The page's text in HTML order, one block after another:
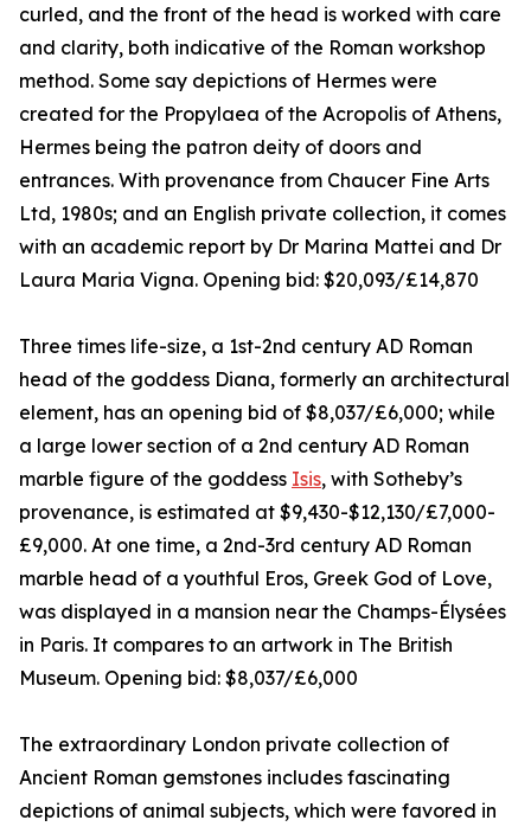
curled, and the front of the head is worked with care
and clarity, both indicative of the Roman workshop
method. Some say depictions of Hermes were
created for the Propylaea of the Acropolis of Athens,
Hermes being the patron deity of doors and
entrances. With provenance from Chaucer Fine Arts
Ltd, 1980s; and an English private collection, it comes
with an academic report by Dr Marina Mattei and Dr
Laura Maria Vigna. Opening bid: $20,093/£14,870
Three times life-size, a 1st-2nd century AD Roman
head of the goddess Diana, formerly an architectural
element, has an opening bid of $8,037/£6,000; while
a large lower section of a 2nd century AD Roman
marble figure of the goddess Isis, with Sotheby’s
provenance, is estimated at $9,430-$12,130/£7,000-
£9,000. At one time, a 2nd-3rd century AD Roman
marble head of a youthful Eros, Greek God of Love,
was displayed in a mansion near the Champs-Élysées
in Paris. It compares to an artwork in The British
Museum. Opening bid: $8,037/£6,000
The extraordinary London private collection of
Ancient Roman gemstones includes fascinating
depictions of animal subjects, which were favored in